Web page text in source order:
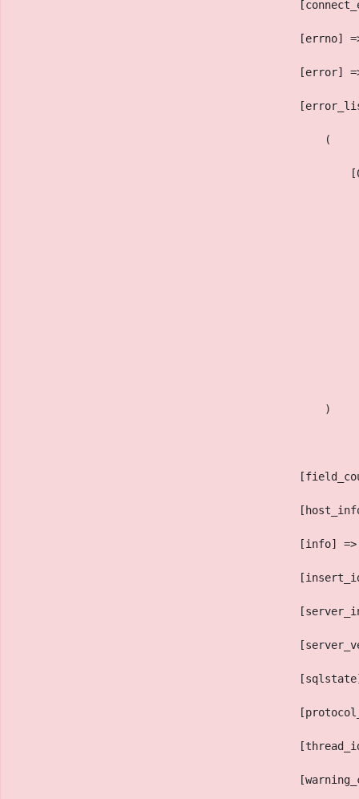
[errno]
[error]
                                                (
                                                )
[info]